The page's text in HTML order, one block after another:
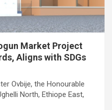
Market Project
Aligns with SDGs
Ovbije, the Honourable
North, Ethiope East,